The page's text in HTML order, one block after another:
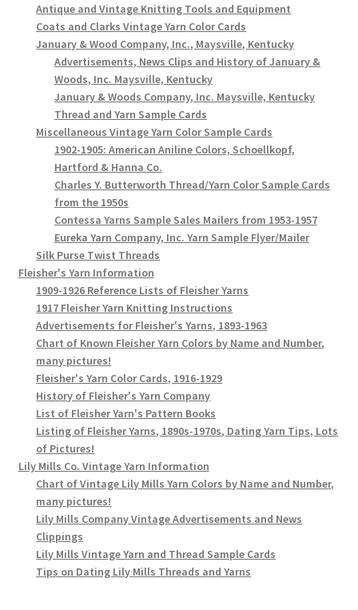
Antique and Vintage Knitting Tools and Equipment
Coats and Clarks Vintage Yarn Color Cards
January & Wood Company, Inc., Maysville, Kentucky
Advertisements, News Clips and History of January &
Woods, Inc. Maysville, Kentucky
January & Woods Company, Inc. Maysville, Kentucky
Thread and Yarn Sample Cards
Miscellaneous Vintage Yarn Color Sample Cards
1902-1905: American Aniline Colors, Schoellkopf,
Hartford & Hanna Co.
Charles Y. Butterworth Thread/Yarn Color Sample Cards
from the 1950s
Contessa Yarns Sample Sales Mailers from 1953-1957
Eureka Yarn Company, Inc. Yarn Sample Flyer/Mailer
Silk Purse Twist Threads
Fleisher's Yarn Information
1909-1926 Reference Lists of Fleisher Yarns
1917 Fleisher Yarn Knitting Instructions
Advertisements for Fleisher's Yarns, 1893-1963
Chart of Known Fleisher Yarn Colors by Name and Number,
many pictures!
Fleisher's Yarn Color Cards, 1916-1929
History of Fleisher's Yarn Company
List of Fleisher Yarn's Pattern Books
Listing of Fleisher Yarns, 1890s-1970s, Dating Yarn Tips, Lots
of Pictures!
Lily Mills Co. Vintage Yarn Information
Chart of Vintage Lily Mills Yarn Colors by Name and Number,
many pictures!
Lily Mills Company Vintage Advertisements and News
Clippings
Lily Mills Vintage Yarn and Thread Sample Cards
Tips on Dating Lily Mills Threads and Yarns